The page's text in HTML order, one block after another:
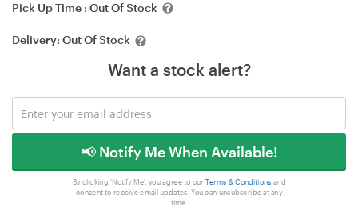
Pick Up Time : Out Of Stock
Delivery: Out Of Stock
Want a stock alert?
📢 Notify Me When Available!
By clicking 'Notify Me', you agree to our Terms & Conditions and
consent to receive email updates. You can unsubscribe at any
time.